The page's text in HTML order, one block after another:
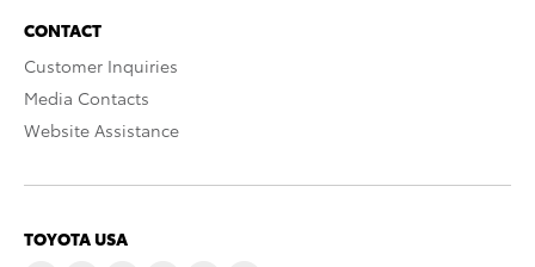
CONTACT
Customer Inquiries
Media Contacts
Website Assistance
TOYOTA USA